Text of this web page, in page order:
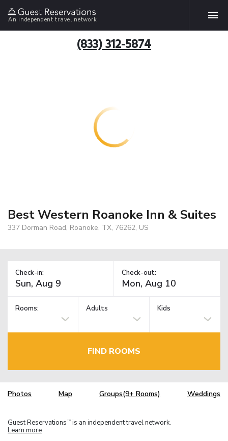
An independent travel network
(833) 312-5874
Best Western Roanoke Inn & Suites
337 Dorman Road, Roanoke, TX, 76262, US
Check-in: Check-out:
Rooms: Adults Kids
FIND ROOMS
Photos Map Groups(9+ Rooms) Weddings
Guest Reservations TM is an independent travel network.
Learn more